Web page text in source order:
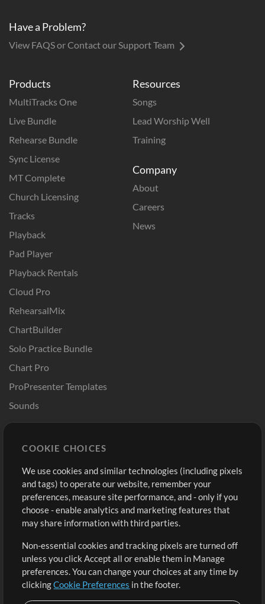
Products
MultiTracks One
Live Bundle
Rehearse Bundle
Sync License
MT Complete
Church Licensing
Tracks
Playback
Pad Player
Playback Rentals
Cloud Pro
RehearsalMix
ChartBuilder
Solo Practice Bundle
Chart Pro
ProPresenter Templates
Sounds
Resources
Songs
Lead Worship Well
Training
Company
About
Careers
News
Buy Credits
Free Content
Request a Song
Extras
Submit your music
Playlists
Sign Up
View cart
Have a Problem?
View FAQS or Contact our Support Team
COOKIE CHOICES
We use cookies and similar technologies (including pixels
and tags) to operate our website, remember your
preferences, measure site performance, and - only if you
choose - enable analytics and marketing features that
may share information with third parties.
Non-essential cookies and tracking pixels are turned off
unless you click Accept all or enable them in Manage
preferences. You can change your choices at any time by
clickingCookie Preferences in the footer.